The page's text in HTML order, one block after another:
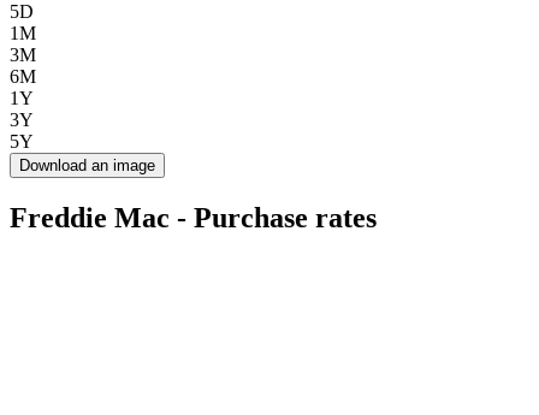
5D
1M
3M
6M
1Y
3Y
5Y
Download an image
Freddie Mac - Purchase rates